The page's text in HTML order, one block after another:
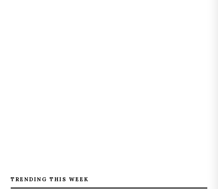
TRENDING THIS WEEK